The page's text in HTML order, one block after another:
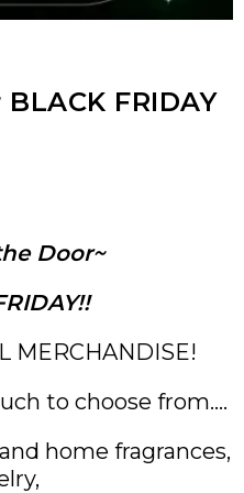
FRIDAY
Door~
MERCHANDISE!
to choose from….
home fragrances,